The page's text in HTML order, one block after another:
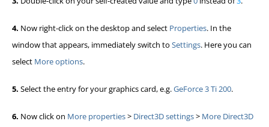
4. Now right-click on the desktop and select Properties. In the
window that appears, immediately switch to Settings. Here you can
select More options.
5. Select the entry for your graphics card, e.g.GeForce 3 Ti 200.
6. Now click on More properties> Direct3D settings> More Direct3D